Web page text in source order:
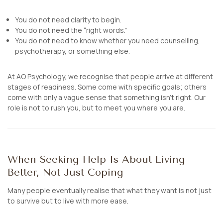
You do not need clarity to begin.
You do not need the “right words.”
You do not need to know whether you need counselling,
psychotherapy, or something else.
At AO Psychology, we recognise that people arrive at different
stages of readiness. Some come with specific goals; others
come with only a vague sense that something isn’t right. Our
role is not to rush you, but to meet you where you are.
When Seeking Help Is About Living
Better, Not Just Coping
Many people eventually realise that what they want is not just
to survive but to live with more ease.